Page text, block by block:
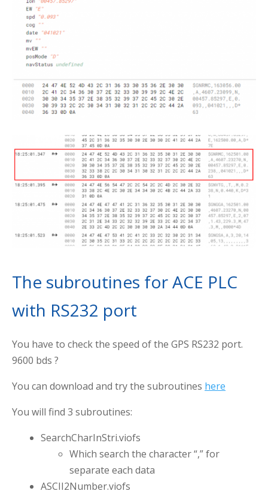
The subroutines for ACE PLC
with RS232 port
You have to check the speed of the GPS RS232 port.
9600 bds ?
You can download and try the subroutines here
You will find 3 subroutines:
SearchCharInStri.viofs
Which search the character “,” for
separate each data
ASCII2Number.viofs